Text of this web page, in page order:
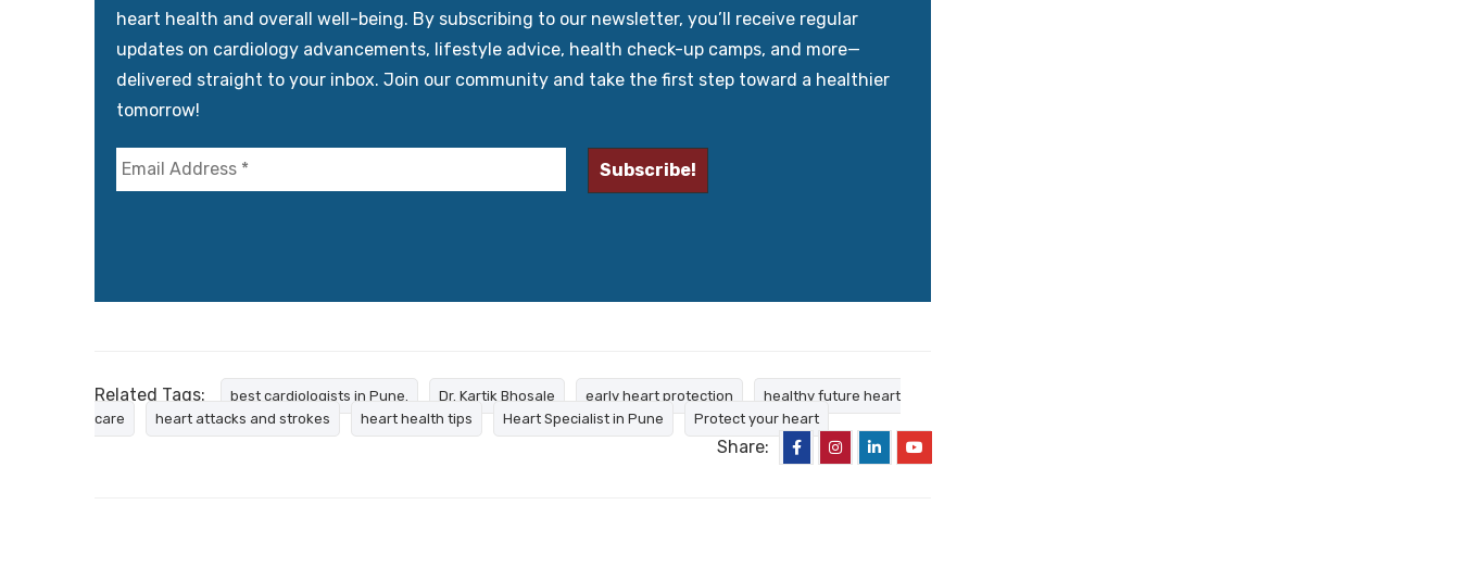
heart health and overall well-being. By subscribing to our newsletter, you’ll receive regular
updates on cardiology advancements, lifestyle advice, health check-up camps, and more—
delivered straight to your inbox. Join our community and take the first step toward a healthier
tomorrow!
Related Tags: best cardiologists in Pune. Dr. Kartik Bhosale early heart protection
healthy future heart
care
heart attacks and strokes heart health tips Heart Specialist in Pune Protect your heart
Share: